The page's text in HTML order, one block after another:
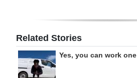
Related Stories
Yes, you can work